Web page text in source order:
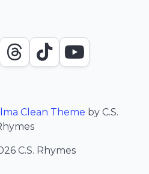
ThreadsTikTokYouTube
Clean Theme by C.S.
C.S. Rhymes